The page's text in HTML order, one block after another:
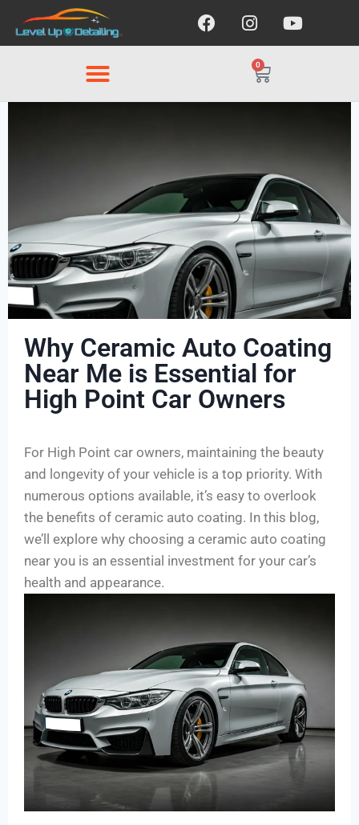
0
Why Ceramic Auto Coating
Near Me is Essential for
High Point Car Owners
For High Point car owners, maintaining the beauty
and longevity of your vehicle is a top priority. With
numerous options available, it’s easy to overlook
the benefits of ceramic auto coating. In this blog,
we’ll explore why choosing a ceramic auto coating
near you is an essential investment for your car’s
health and appearance.